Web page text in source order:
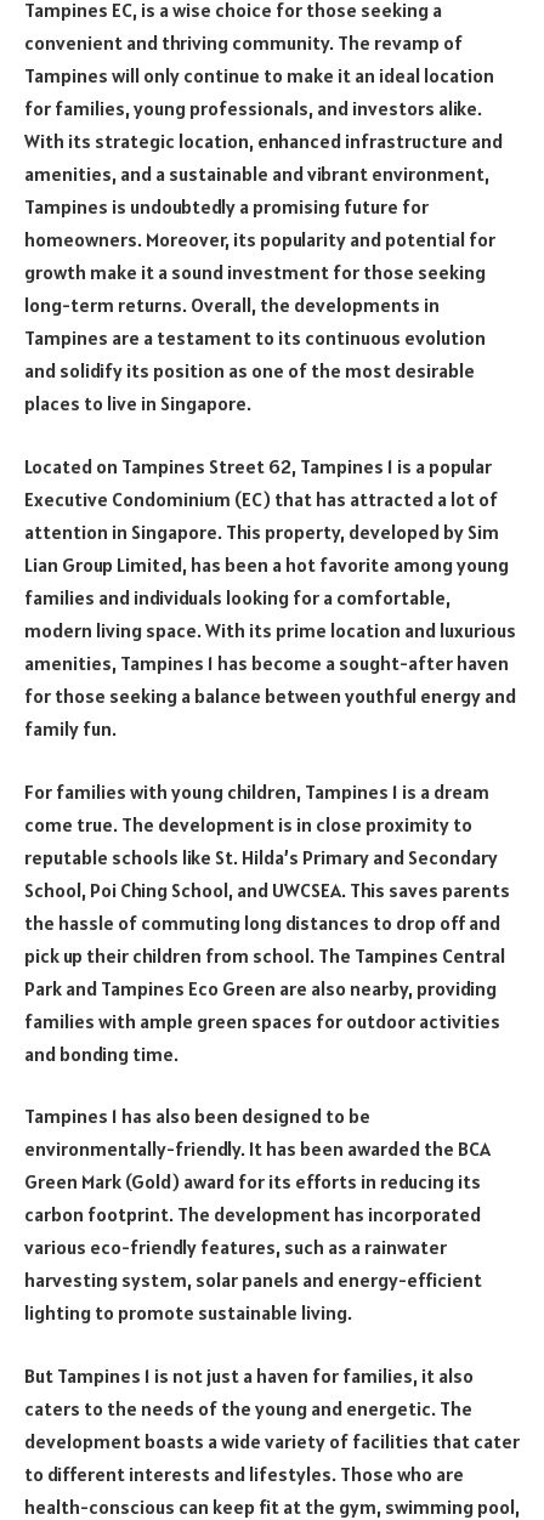
Tampines EC, is a wise choice for those seeking a
convenient and thriving community. The revamp of
Tampines will only continue to make it an ideal location
for families, young professionals, and investors alike.
With its strategic location, enhanced infrastructure and
amenities, and a sustainable and vibrant environment,
Tampines is undoubtedly a promising future for
homeowners. Moreover, its popularity and potential for
growth make it a sound investment for those seeking
long-term returns. Overall, the developments in
Tampines are a testament to its continuous evolution
and solidify its position as one of the most desirable
places to live in Singapore.
Located on Tampines Street 62, Tampines 1 is a popular
Executive Condominium (EC) that has attracted a lot of
attention in Singapore. This property, developed by Sim
Lian Group Limited, has been a hot favorite among young
families and individuals looking for a comfortable,
modern living space. With its prime location and luxurious
amenities, Tampines 1 has become a sought-after haven
for those seeking a balance between youthful energy and
family fun.
For families with young children, Tampines 1 is a dream
come true. The development is in close proximity to
reputable schools like St. Hilda’s Primary and Secondary
School, Poi Ching School, and UWCSEA. This saves parents
the hassle of commuting long distances to drop off and
pick up their children from school. The Tampines Central
Park and Tampines Eco Green are also nearby, providing
families with ample green spaces for outdoor activities
and bonding time.
Tampines 1 has also been designed to be
environmentally-friendly. It has been awarded the BCA
Green Mark (Gold) award for its efforts in reducing its
carbon footprint. The development has incorporated
various eco-friendly features, such as a rainwater
harvesting system, solar panels and energy-efficient
lighting to promote sustainable living.
But Tampines 1 is not just a haven for families, it also
caters to the needs of the young and energetic. The
development boasts a wide variety of facilities that cater
to different interests and lifestyles. Those who are
health-conscious can keep fit at the gym, swimming pool,